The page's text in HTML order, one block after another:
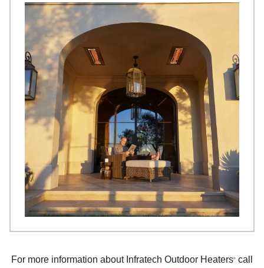
For more information about Infratech Outdoor Heaters®
call